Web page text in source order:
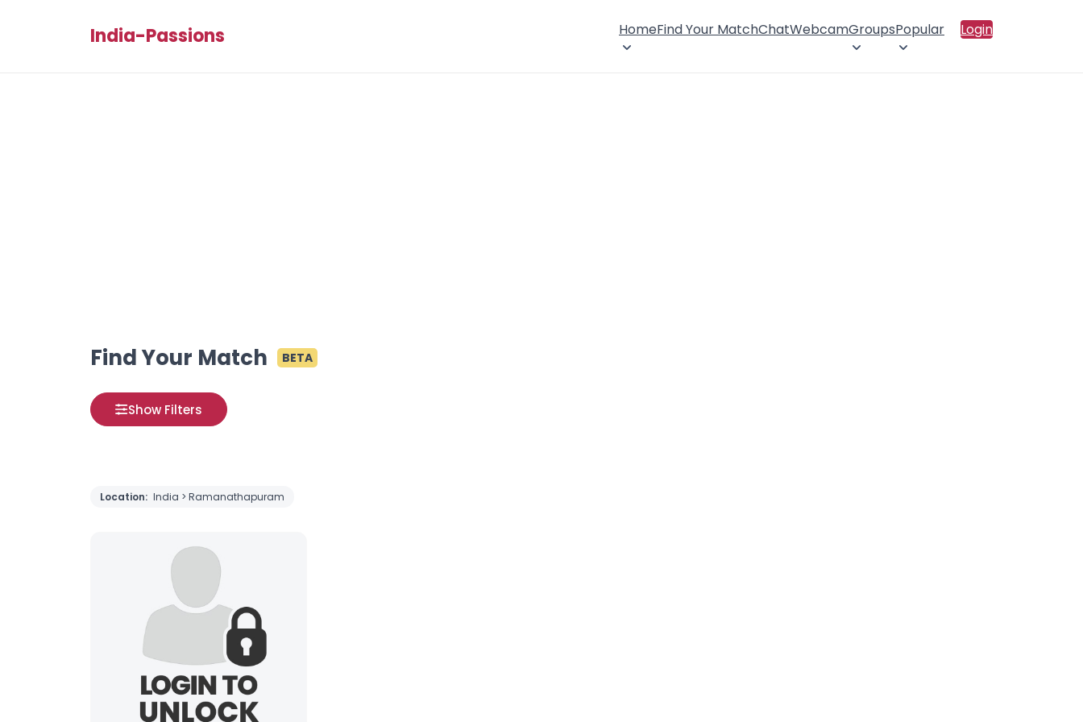
India-Passions HomeFind Your MatchChatWebcamGroupsPopular Login
Find Your Match BETA
Show Filters
Location: India > Ramanathapuram